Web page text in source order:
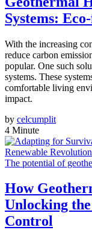
Systems:
With the increasing
reduce carbon
popular. One such
systems. These
comfortable living
impact.
by celcumplit
4 Minute
The potential of
How
Unlocking
Control